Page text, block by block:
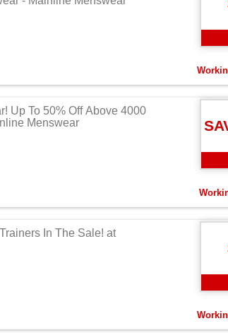
Up To 50% Off Above 4000
Menswear
In The Sale! at